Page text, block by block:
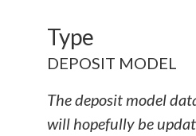
Type
DEPOSIT MODEL
The deposit model
will hopefully be